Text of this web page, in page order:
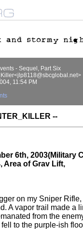
- Sequel, Part Six
11:54 PM
--
6th, 2003(Military
Area of Grav Lift,
on my Sniper Rifle,
A vapor trail made a
from the
to the purple-ish